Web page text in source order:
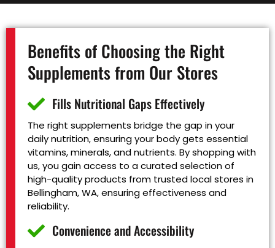
Benefits of Choosing the Right
Supplements from Our Stores
Fills Nutritional Gaps Effectively
The right supplements bridge the gap in your
daily nutrition, ensuring your body gets essential
vitamins, minerals, and nutrients. By shopping with
us, you gain access to a curated selection of
high-quality products from trusted local stores in
Bellingham, WA, ensuring effectiveness and
reliability.
Convenience and Accessibility